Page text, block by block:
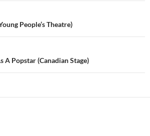
People’s Theatre)
A Popstar (Canadian Stage)